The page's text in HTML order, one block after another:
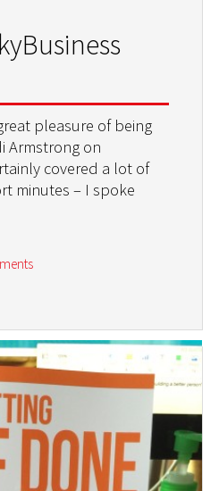
pleasure of being
Armstrong on
covered a lot of
minutes – I spoke